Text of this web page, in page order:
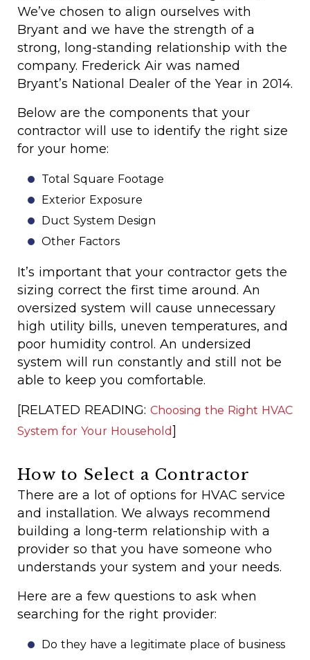
We’ve chosen to align ourselves with
Bryant and we have the strength of a
strong, long-standing relationship with the
company. Frederick Air was named
Bryant’s National Dealer of the Year in 2014.
Below are the components that your
contractor will use to identify the right size
for your home:
Total Square Footage
Exterior Exposure
Duct System Design
Other Factors
It’s important that your contractor gets the
sizing correct the first time around. An
oversized system will cause unnecessary
high utility bills, uneven temperatures, and
poor humidity control. An undersized
system will run constantly and still not be
able to keep you comfortable.
[RELATED READING: Choosing the Right HVAC
System for Your Household]
How to Select a Contractor
There are a lot of options for HVAC service
and installation. We always recommend
building a long-term relationship with a
provider so that you have someone who
understands your system and your needs.
Here are a few questions to ask when
searching for the right provider:
Do they have a legitimate place of business